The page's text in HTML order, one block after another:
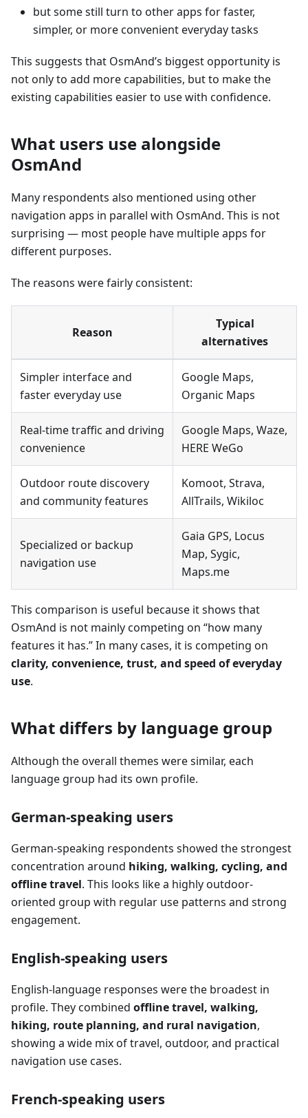
but some still turn to other apps for faster,
simpler, or more convenient everyday tasks
This suggests that OsmAnd’s biggest opportunity is
not only to add more capabilities, but to make the
existing capabilities easier to use with confidence.
What users use alongside
OsmAnd
Many respondents also mentioned using other
navigation apps in parallel with OsmAnd. This is not
surprising — most people have multiple apps for
different purposes.
The reasons were fairly consistent:
Reason
Typical
alternatives
Simpler interface and
faster everyday use
Google Maps,
Organic Maps
Real-time traffic and driving
convenience
Google Maps, Waze,
HERE WeGo
Outdoor route discovery
and community features
Komoot, Strava,
AllTrails, Wikiloc
Specialized or backup
navigation use
Gaia GPS, Locus
Map, Sygic,
Maps.me
This comparison is useful because it shows that
OsmAnd is not mainly competing on “how many
features it has.” In many cases, it is competing on
clarity, convenience, trust, and speed of everyday
use.
What differs by language group
Although the overall themes were similar, each
language group had its own profile.
German-speaking users
German-speaking respondents showed the strongest
concentration around hiking, walking, cycling, and
offline travel. This looks like a highly outdoor-
oriented group with regular use patterns and strong
engagement.
English-speaking users
English-language responses were the broadest in
profile. They combined offline travel, walking,
hiking, route planning, and rural navigation,
showing a wide mix of travel, outdoor, and practical
navigation use cases.
French-speaking users